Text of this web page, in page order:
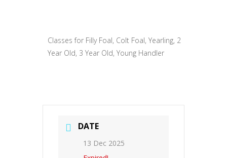
Classes for Filly Foal, Colt Foal, Yearling, 2
Year Old, 3 Year Old, Young Handler
DATE
13 Dec 2025